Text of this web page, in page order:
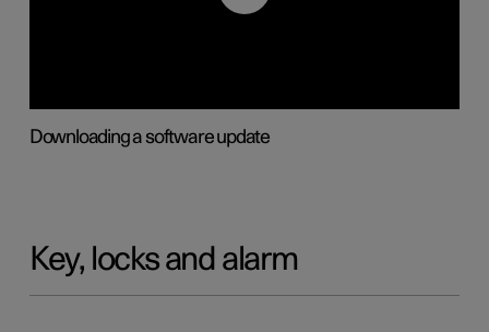
Downloading a software update
Key, locks and alarm